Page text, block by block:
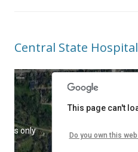
Central State Hospital